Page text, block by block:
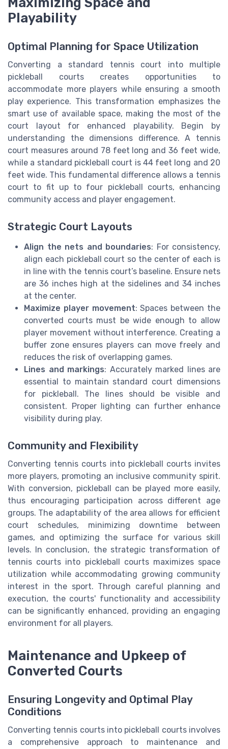
Playability
Optimal Planning for Space Utilization
Converting a standard tennis court into multiple
pickleball courts creates opportunities to
accommodate more players while ensuring a smooth
play experience. This transformation emphasizes the
smart use of available space, making the most of the
court layout for enhanced playability. Begin by
understanding the dimensions difference. A tennis
court measures around 78 feet long and 36 feet wide,
while a standard pickleball court is 44 feet long and 20
feet wide. This fundamental difference allows a tennis
court to fit up to four pickleball courts, enhancing
community access and player engagement.
Strategic Court Layouts
Align the nets and boundaries: For consistency,
align each pickleball court so the center of each is
in line with the tennis court’s baseline. Ensure nets
are 36 inches high at the sidelines and 34 inches
at the center.
Maximize player movement: Spaces between the
converted courts must be wide enough to allow
player movement without interference. Creating a
buffer zone ensures players can move freely and
reduces the risk of overlapping games.
Lines and markings: Accurately marked lines are
essential to maintain standard court dimensions
for pickleball. The lines should be visible and
consistent. Proper lighting can further enhance
visibility during play.
Community and Flexibility
Converting tennis courts into pickleball courts invites
more players, promoting an inclusive community spirit.
With conversion, pickleball can be played more easily,
thus encouraging participation across different age
groups. The adaptability of the area allows for efficient
court schedules, minimizing downtime between
games, and optimizing the surface for various skill
levels. In conclusion, the strategic transformation of
tennis courts into pickleball courts maximizes space
utilization while accommodating growing community
interest in the sport. Through careful planning and
execution, the courts' functionality and accessibility
can be significantly enhanced, providing an engaging
environment for all players.
Maintenance and Upkeep of
Converted Courts
Ensuring Longevity and Optimal Play
Conditions
Converting tennis courts into pickleball courts involves
a comprehensive approach to maintenance and